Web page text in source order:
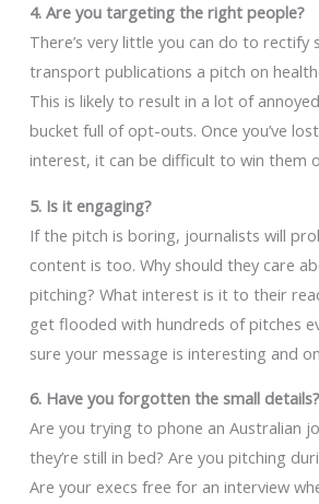
4. Are you targeting the right people?
There’s very little you can do to rectify
transport publications a pitch on
This is likely to result in a lot of
bucket full of opt-outs. Once you’ve
interest, it can be difficult to win them
5. Is it engaging?
If the pitch is boring, journalists will
content is too. Why should they care
pitching? What interest is it to their
get flooded with hundreds of pitches
sure your message is interesting and
6. Have you forgotten the small details?
Are you trying to phone an Australian
they’re still in bed? Are you pitching
Are your execs free for an interview